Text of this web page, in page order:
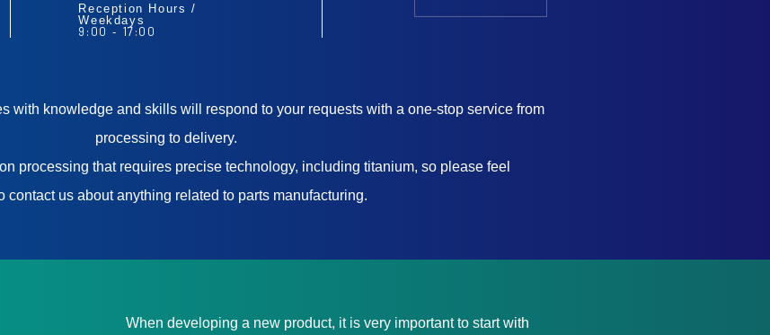
Reception Hours /
Weekdays
9:00 - 17:00
with knowledge and skills will respond to your requests with a one-stop service from
processing to delivery.
processing that requires precise technology, including titanium, so please feel
contact us about anything related to parts manufacturing.
When developing a new product, it is very important to start with